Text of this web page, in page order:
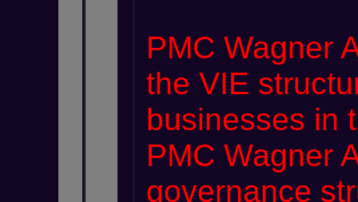
PMC Wagner
the VIE
businesses in
PMC Wagner
governance